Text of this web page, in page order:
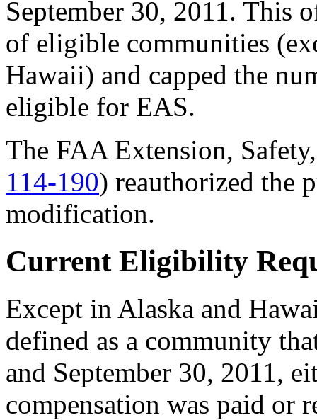
September 30, 2011. This
of eligible communities
Hawaii) and capped the
eligible for EAS.
The FAA Extension,
114-190) reauthorized the
modification.
Current Eligibility
Except in Alaska and
defined as a community
and September 30, 2011,
compensation was paid or